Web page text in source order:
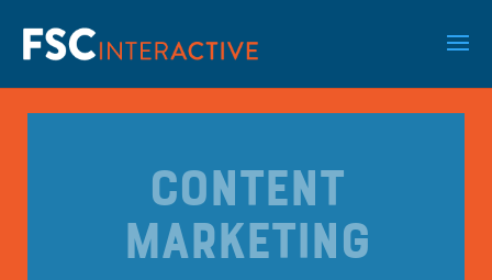
CONTENT
MARKETING